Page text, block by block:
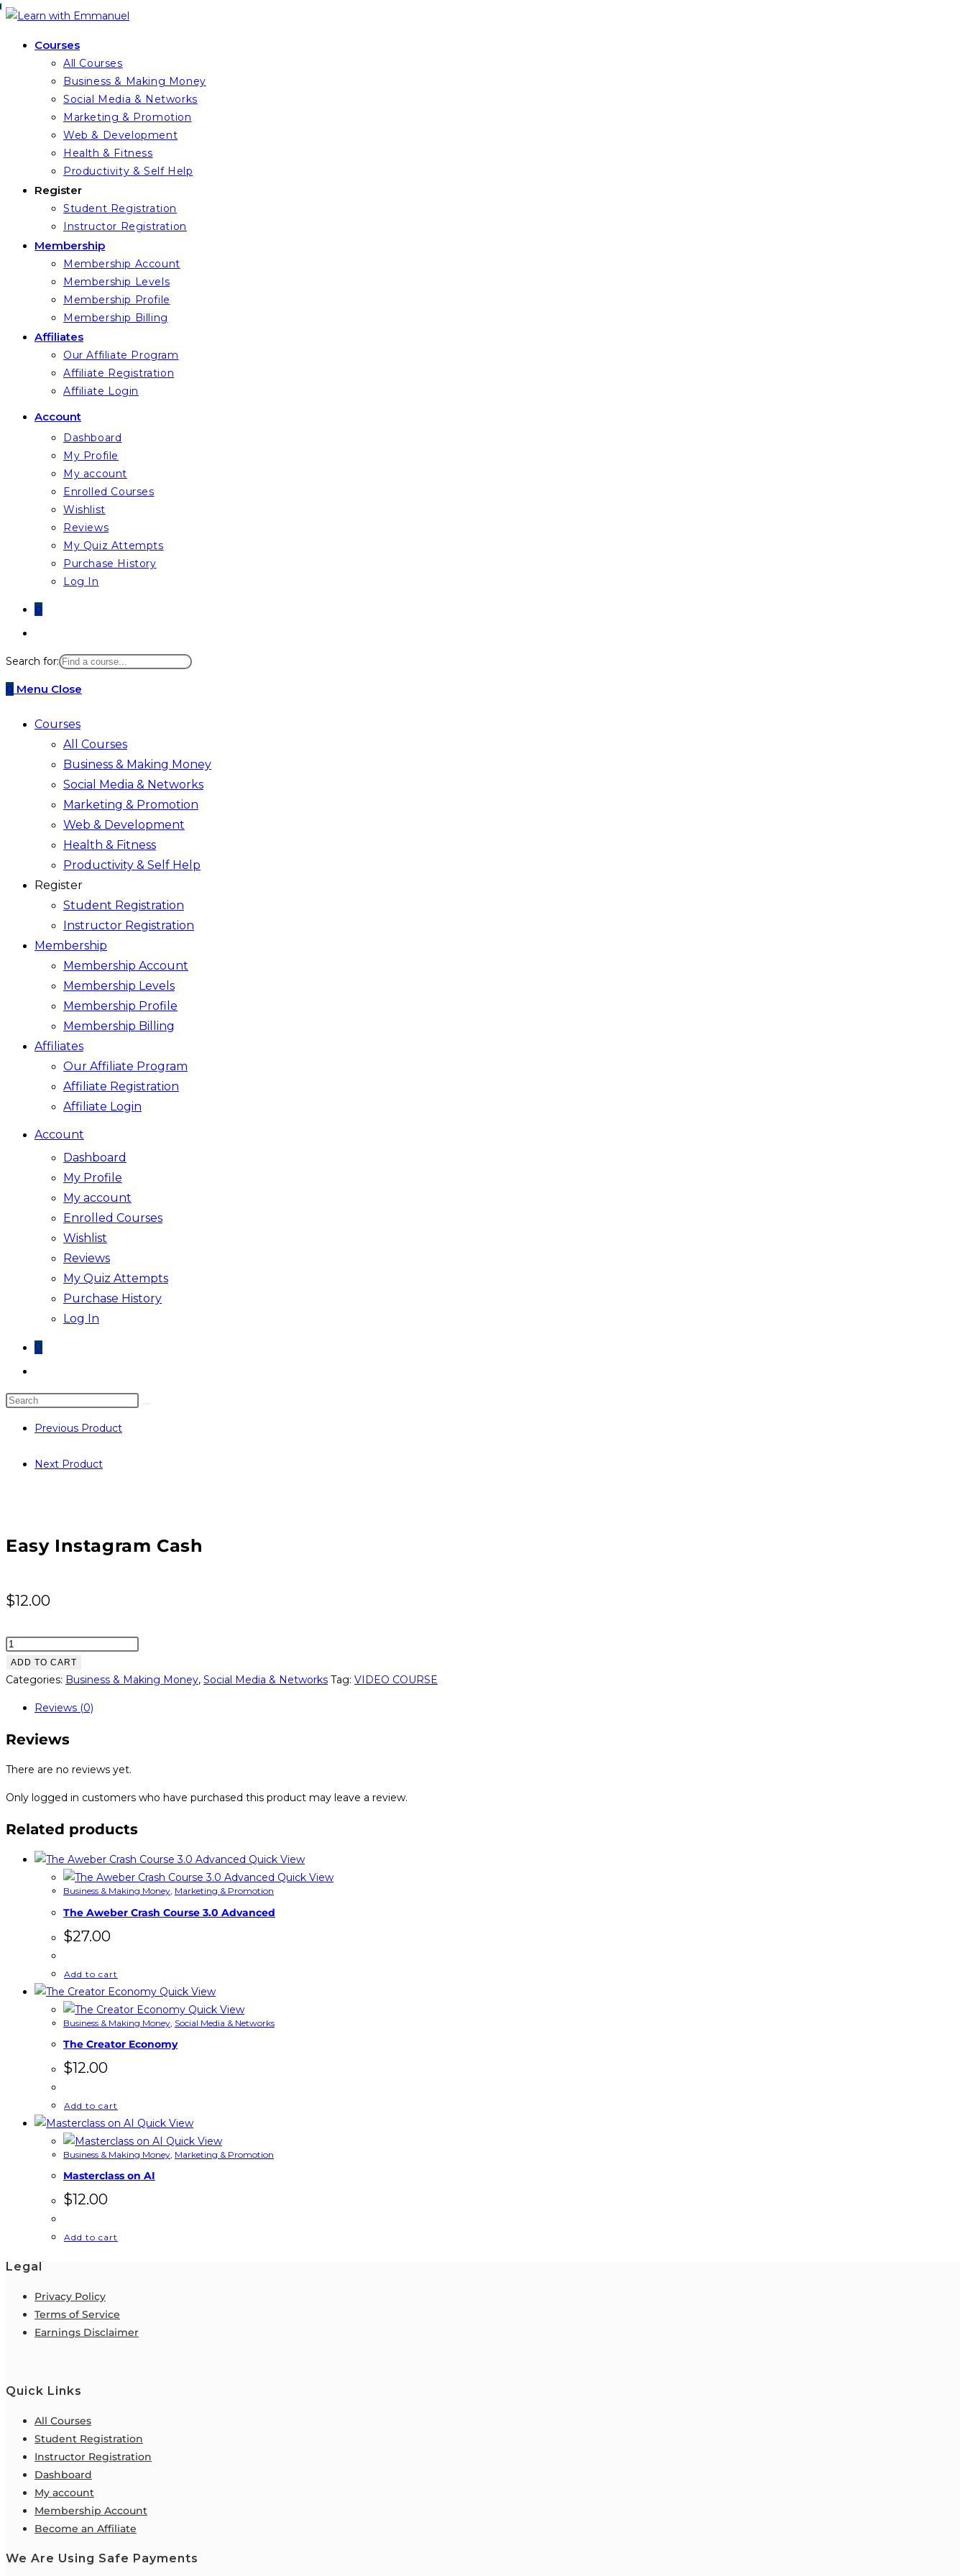
Skip
contentCourses
All Courses
Business & Making Money
Social Media & Networks
Marketing & Promotion
Web & Development
Health & Fitness
Productivity & Self Help
Register
Student Registration
Instructor Registration
Membership
Membership Account
Membership Levels
Membership Profile
Membership Billing
Affiliates
Our Affiliate Program
Affiliate Registration
Affiliate Login
Account
Dashboard
My Profile
My account
Enrolled Courses
Wishlist
Reviews
My Quiz Attempts
Purchase History
Log In
0
website
search
Search for:
0 Menu Close
Courses
All Courses
Business & Making Money
Social Media & Networks
Marketing & Promotion
Web & Development
Health & Fitness
Productivity & Self Help
Register
Student Registration
Instructor Registration
Membership
Membership Account
Membership Levels
Membership Profile
Membership Billing
Affiliates
Our Affiliate Program
Affiliate Registration
Affiliate Login
Account
Dashboard
My Profile
My account
Enrolled Courses
Wishlist
Reviews
My Quiz Attempts
Purchase History
Log In
0
website
search
Search
website
Previous Product
Next Product
Easy Instagram Cash
$12.00
Easy
Instagram
Cash
ADD TO CART
Categories: Business & Making Money, Social Media & Networks Tag: VIDEO COURSE
Reviews (0)
Reviews
There are no reviews yet.
Only logged in customers who have purchased this product may leave a review.
Related products
Quick View
Quick View
Business & Making Money, Marketing & Promotion
The Aweber Crash Course 3.0 Advanced
$27.00
Add to cart
Quick View
Quick View
Business & Making Money Social Media & Networks
The Creator Economy
$12.00
Add to cart
Quick View
Quick View
Business & Making Money Marketing & Promotion
Masterclass on AI
$12.00
Add to cart
Legal
Privacy Policy
Terms of Service
Earnings Disclaimer
Quick Links
All Courses
Student Registration
Instructor Registration
Dashboard
My account
Membership Account
Become an Affiliate
We Are Using Safe Payments